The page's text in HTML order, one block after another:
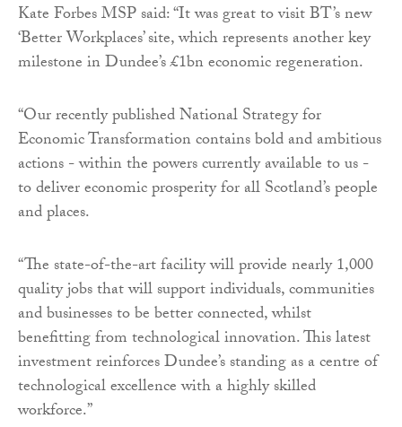
Kate Forbes MSP said: “It was great to visit BT’s new
‘Better Workplaces’ site, which represents another key
milestone in Dundee’s £1bn economic regeneration.
“Our recently published National Strategy for
Economic Transformation contains bold and ambitious
actions - within the powers currently available to us -
to deliver economic prosperity for all Scotland’s people
and places.
“The state-of-the-art facility will provide nearly 1,000
quality jobs that will support individuals, communities
and businesses to be better connected, whilst
benefitting from technological innovation. This latest
investment reinforces Dundee’s standing as a centre of
technological excellence with a highly skilled
workforce.”